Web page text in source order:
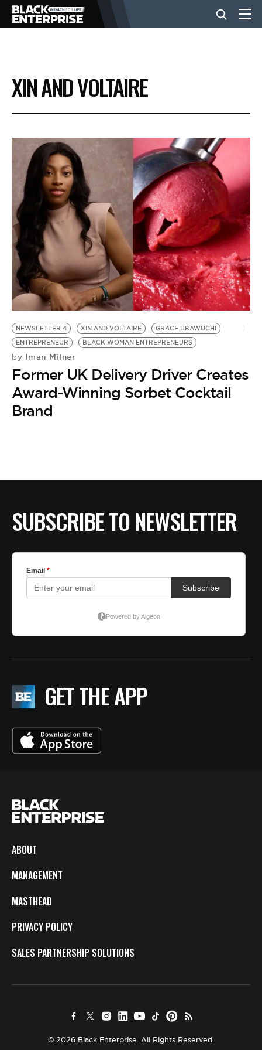
BUSINESS
NEWS
LIFESTYLE
EVENTS
VIDEOS
BE EXTRAS
XIN AND VOLTAIRE
NEWSLETTER 4 XIN AND VOLTAIRE
GRACE UBAWUCHI
ENTREPRENEUR
BLACK WOMAN ENTREPRENEURS
by Iman Milner
Former UK Delivery Driver Creates
Award-Winning Sorbet Cocktail
Brand
SUBSCRIBE TO NEWSLETTER
GET THE APP
ABOUT
MANAGEMENT
MASTHEAD
PRIVACY POLICY
SALES PARTNERSHIP SOLUTIONS
© 2026 Black Enterprise. All Rights Reserved.